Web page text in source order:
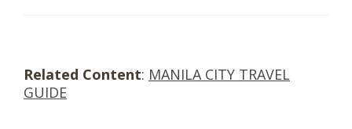
Related Content: MANILA CITY TRAVEL
GUIDE